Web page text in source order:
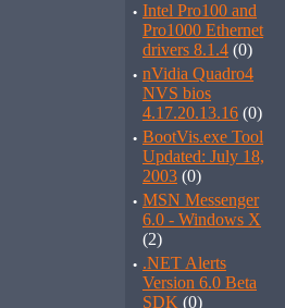
· Intel Pro100 and
Pro1000 Ethernet
drivers 8.1.4 (0)
· nVidia Quadro4
NVS bios
4.17.20.13.16 (0)
· BootVis.exe Tool
Updated: July 18,
2003 (0)
· MSN Messenger
6.0 - Windows X
(2)
· .NET Alerts
Version 6.0 Beta
SDK (0)